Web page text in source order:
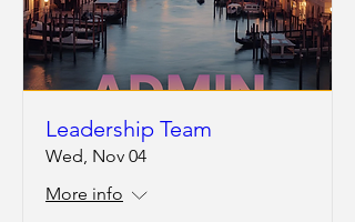
Leadership Team
Wed, Nov 04
More info